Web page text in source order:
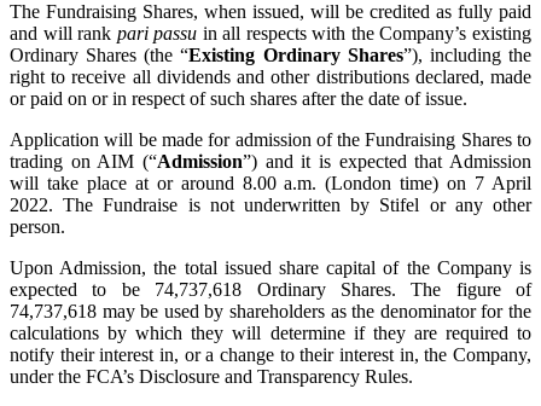
The Fundraising Shares, when issued, will be credited as fully paid
and will rank pari passu in all respects with the Company’s existing
Ordinary Shares (the “Existing Ordinary Shares”), including the
right to receive all dividends and other distributions declared, made
or paid on or in respect of such shares after the date of issue.
Application will be made for admission of the Fundraising Shares to
trading on AIM (“Admission”) and it is expected that Admission
will take place at or around 8.00 ‎a.m. (London time) on 7 April
2022. The Fundraise is not underwritten by Stifel or any other
person.
Upon Admission, the total issued share capital of the Company is
expected to be 74,737,618 Ordinary Shares. The figure of
74,737,618 may be used by shareholders as the denominator for the
calculations by which they will determine if they are required to
notify their interest in, or a change to their interest in, the Company,
under the FCA’s Disclosure and Transparency Rules.